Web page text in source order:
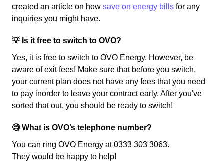
created an article on how save on energy bills for any
inquiries you might have.
💡 Is it free to switch to OVO?
Yes, it is free to switch to OVO Energy. However, be
aware of exit fees! Make sure that before you switch,
your current plan does not have any fees that you need
to pay inorder to leave your contract early. After you've
sorted that out, you should be ready to switch!
🧐 What is OVO’s telephone number?
You can ring OVO Energy at 0333 303 3063.
They would be happy to help!